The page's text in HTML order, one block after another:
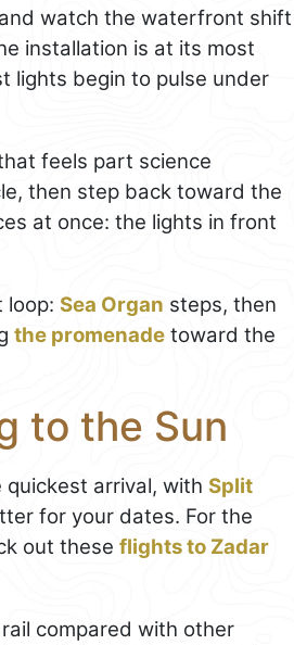
watch the waterfront shift
installation is at its most
lights begin to pulse under
feels part science
then step back toward the
at once: the lights in front
loop: Sea Organ steps, then
the promenade toward the
to the Sun
arrival, with Split
for your dates. For the
out these flights to Zadar
compared with other